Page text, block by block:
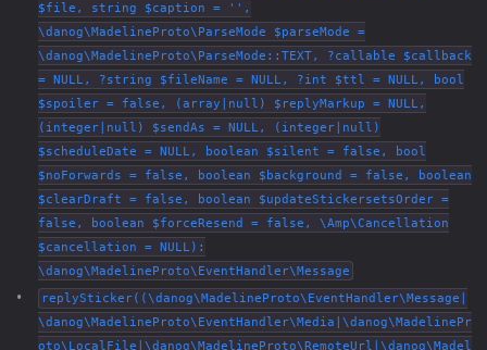
$file, string $caption = '',
\danog\MadelineProto\ParseMode $parseMode =
\danog\MadelineProto\ParseMode::TEXT, ?callable $callback
= NULL, ?string $fileName = NULL, ?int $ttl = NULL, bool
$spoiler = false, (array|null) $replyMarkup = NULL,
(integer|null) $sendAs = NULL, (integer|null)
$scheduleDate = NULL, boolean $silent = false, bool
$noForwards = false, boolean $background = false, boolean
$clearDraft = false, boolean $updateStickersetsOrder =
false, boolean $forceResend = false, \Amp\Cancellation
$cancellation = NULL):
\danog\MadelineProto\EventHandler\Message
replySticker((\danog\MadelineProto\EventHandler\Message|
\danog\MadelineProto\EventHandler\Media|\danog\MadelinePr
oto\LocalFile|\danog\MadelineProto\RemoteUrl|\danog\Madel